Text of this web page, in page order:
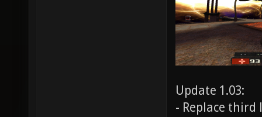
Update 1.03:
- Replace